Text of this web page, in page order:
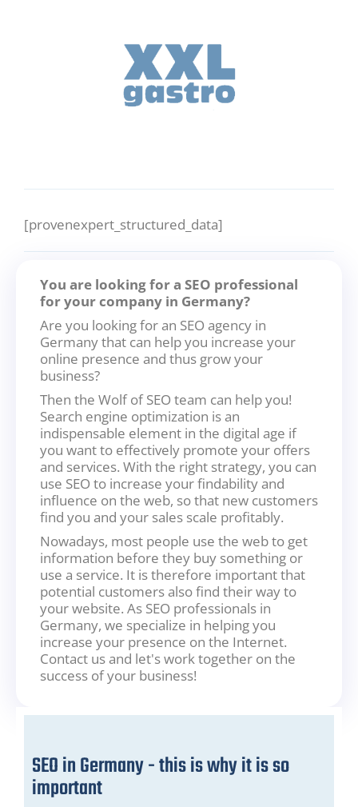
[provenexpert_structured_data]
You are looking for a SEO professional
for your company in Germany?
Are you looking for an SEO agency in
Germany that can help you increase your
online presence and thus grow your
business?
Then the Wolf of SEO team can help you!
Search engine optimization is an
indispensable element in the digital age if
you want to effectively promote your offers
and services. With the right strategy, you can
use SEO to increase your findability and
influence on the web, so that new customers
find you and your sales scale profitably.
Nowadays, most people use the web to get
information before they buy something or
use a service. It is therefore important that
potential customers also find their way to
your website. As SEO professionals in
Germany, we specialize in helping you
increase your presence on the Internet.
Contact us and let's work together on the
success of your business!
SEO in Germany - this is why it is so
important